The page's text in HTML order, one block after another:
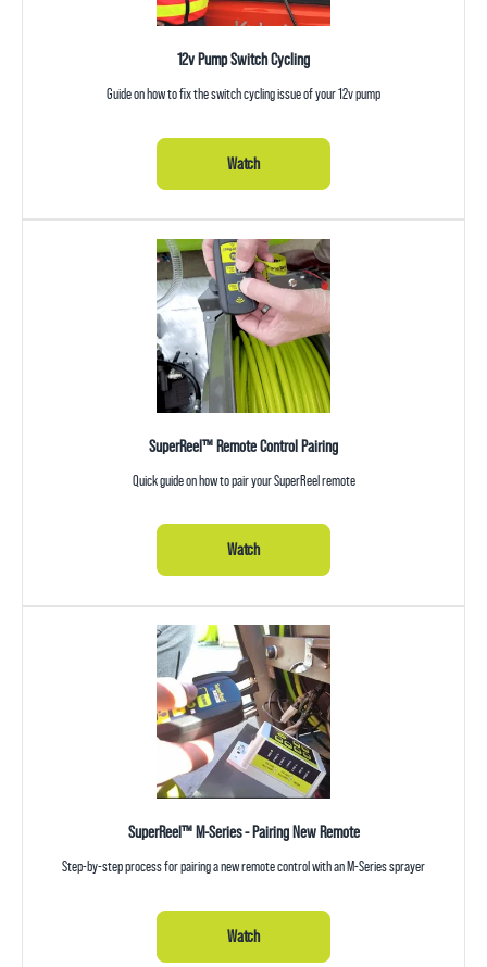
12v Pump Switch Cycling
Guide on how to fix the switch cycling issue of your 12v pump
Watch
SuperReel™ Remote Control Pairing
Quick guide on how to pair your SuperReel remote
Watch
SuperReel™ M-Series - Pairing New Remote
Step-by-step process for pairing a new remote control with an M-Series sprayer
Watch